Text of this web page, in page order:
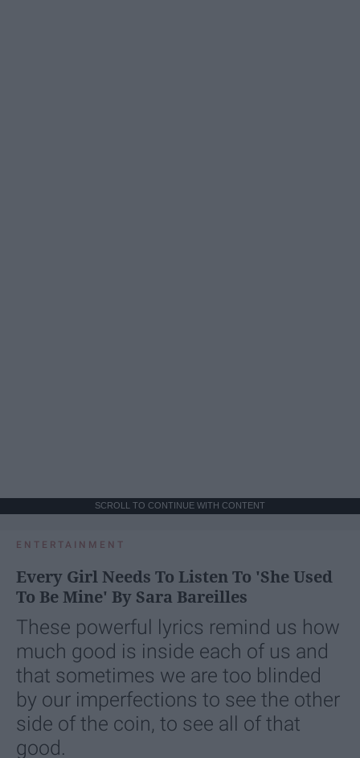
SCROLL TO CONTINUE WITH CONTENT
ENTERTAINMENT
Every Girl Needs To Listen To 'She Used
To Be Mine' By Sara Bareilles
These powerful lyrics remind us how
much good is inside each of us and
that sometimes we are too blinded
by our imperfections to see the other
side of the coin, to see all of that
good.